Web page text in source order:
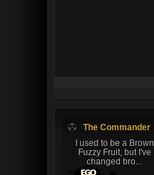
The Commander
I used to be a Brown
Fuzzy Fruit, but I've
changed bro...